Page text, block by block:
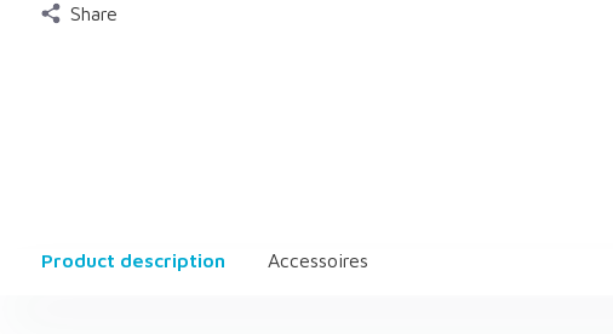
Share
Product description Accessoires